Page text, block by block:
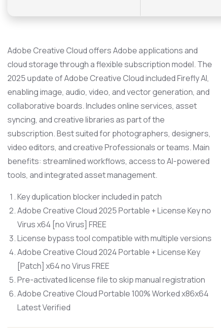
Adobe Creative Cloud offers Adobe applications and
cloud storage through a flexible subscription model. The
2025 update of Adobe Creative Cloud included Firefly AI,
enabling image, audio, video, and vector generation, and
collaborative boards. Includes online services, asset
syncing, and creative libraries as part of the
subscription. Best suited for photographers, designers,
video editors, and creative Professionals or teams. Main
benefits: streamlined workflows, access to AI-powered
tools, and integrated asset management.
Key duplication blocker included in patch
Adobe Creative Cloud 2025 Portable + License Key no
Virus x64 [no Virus] FREE
License bypass tool compatible with multiple versions
Adobe Creative Cloud 2024 Portable + License Key
[Patch] x64 no Virus FREE
Pre-activated license file to skip manual registration
Adobe Creative Cloud Portable 100% Worked x86x64
Latest Verified